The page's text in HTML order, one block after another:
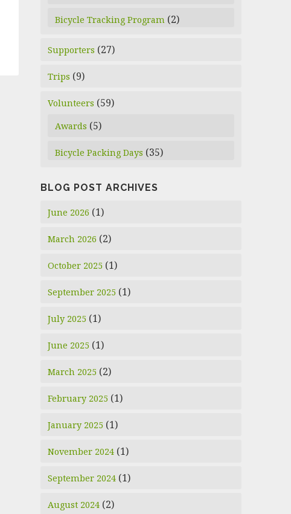
Bicycle Tracking Program (2)
Supporters (27)
Trips (9)
Volunteers (59)
Awards (5)
Bicycle Packing Days (35)
BLOG POST ARCHIVES
June 2026 (1)
March 2026 (2)
October 2025 (1)
September 2025 (1)
July 2025 (1)
June 2025 (1)
March 2025 (2)
February 2025 (1)
January 2025 (1)
November 2024 (1)
September 2024 (1)
August 2024 (2)